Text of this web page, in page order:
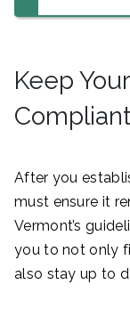
Keep
Compliant
After you
must ensure it
Vermont’s
you to not only
also stay up to